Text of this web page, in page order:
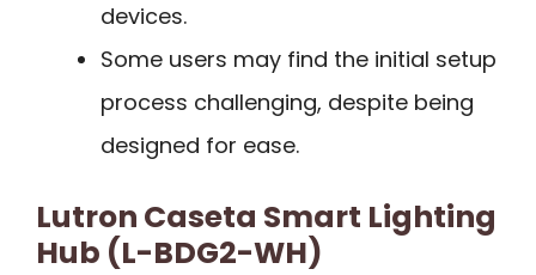
devices.
Some users may find the initial setup
process challenging, despite being
designed for ease.
Lutron Caseta Smart Lighting
Hub (L-BDG2-WH)